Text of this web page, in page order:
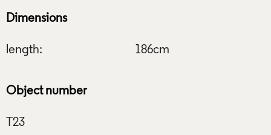
Dimensions
length: 186cm
Object number